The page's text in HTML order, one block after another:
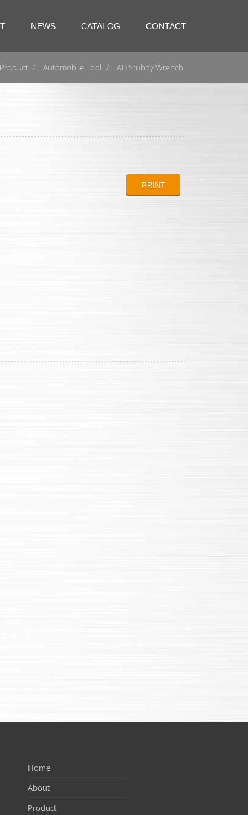
NEWS CATALOG CONTACT
Product Automobile Tool AD Stubby Wrench
Home
About
Product